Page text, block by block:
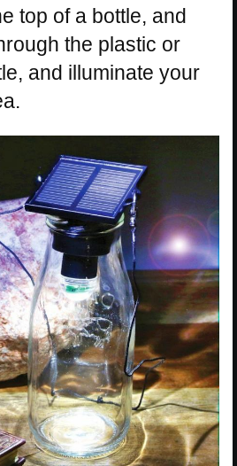
top of a bottle, and
the plastic or
and illuminate your